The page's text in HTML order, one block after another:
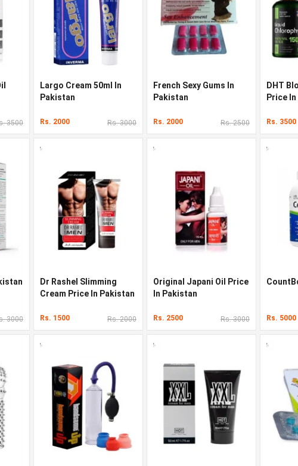
3500
Largo Cream 50ml In
Pakistan
Rs. 2000 Rs. 3000
French Sexy Gums In
Pakistan
Rs. 2000 Rs. 2500
DHT
Price
Rs. 3500
3000
Dr Rashel Slimming
Cream Price In Pakistan
Rs. 1500 Rs. 2000
Original Japani Oil Price
In Pakistan
Rs. 2500 Rs. 3000 Rs. 5000